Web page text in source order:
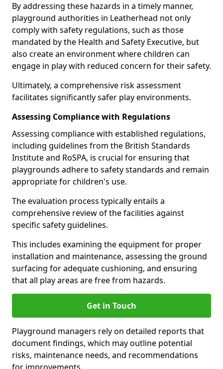
By addressing these hazards in a timely manner,
playground authorities in Leatherhead not only
comply with safety regulations, such as those
mandated by the Health and Safety Executive, but
also create an environment where children can
engage in play with reduced concern for their safety.
Ultimately, a comprehensive risk assessment
facilitates significantly safer play environments.
Assessing Compliance with Regulations
Assessing compliance with established regulations,
including guidelines from the British Standards
Institute and RoSPA, is crucial for ensuring that
playgrounds adhere to safety standards and remain
appropriate for children's use.
The evaluation process typically entails a
comprehensive review of the facilities against
specific safety guidelines.
This includes examining the equipment for proper
installation and maintenance, assessing the ground
surfacing for adequate cushioning, and ensuring
that all play areas are free from hazards.
Get in Touch
Playground managers rely on detailed reports that
document findings, which may outline potential
risks, maintenance needs, and recommendations